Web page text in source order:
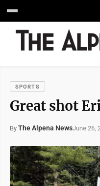
SPORTS
Great shot
By The Alpena NewsJune 26,